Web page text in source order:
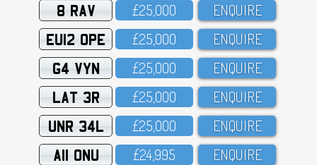
8 RAV £25,OOO ENQUIRE
EU12 OPE £25,OOO ENQUIRE
G4 VYN £25,OOO ENQUIRE
LAT 3R £25,OOO ENQUIRE
UNR 34L £25,OOO ENQUIRE
A11 ONU £24,995 ENQUIRE